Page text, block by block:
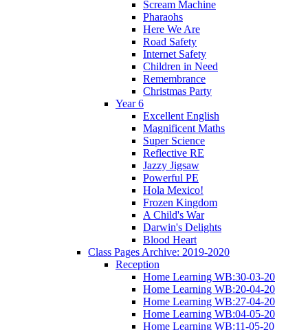
Scream Machine
Pharaohs
Here We Are
Road Safety
Internet Safety
Children in Need
Remembrance
Christmas Party
Year 6
Excellent English
Magnificent Maths
Super Science
Reflective RE
Jazzy Jigsaw
Powerful PE
Hola Mexico!
Frozen Kingdom
A Child's War
Darwin's Delights
Blood Heart
Class Pages Archive: 2019-2020
Reception
Home Learning WB:30-03-20
Home Learning WB:20-04-20
Home Learning WB:27-04-20
Home Learning WB:04-05-20
Home Learning WB:11-05-20